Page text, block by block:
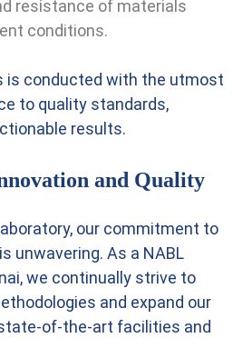
resistance of materials
conditions.
is conducted with the utmost
to quality standards,
results.
and Quality
our commitment to
unwavering. As a NABL
we continually strive to
and expand our
of-the-art facilities and